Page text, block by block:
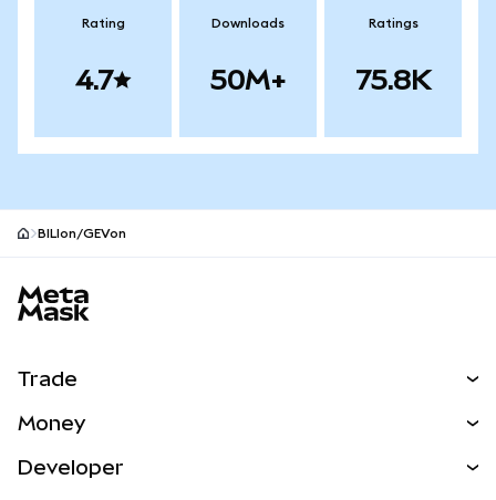
Rating
4.7
Downloads
50M+
Ratings
75.8K
BILIon/GEVon
Trade
NEW
Money
Developer